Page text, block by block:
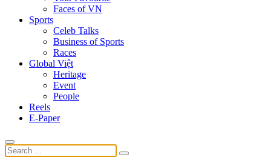
Faces of VN
Sports
Celeb Talks
Business of Sports
Races
Global Việt
Heritage
Event
People
Reels
E-Paper